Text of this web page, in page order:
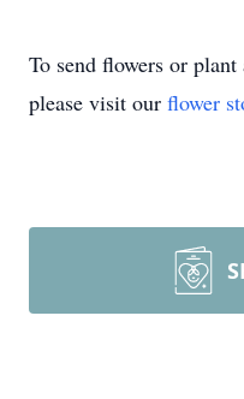
To send flowers or plant
please visit our flower